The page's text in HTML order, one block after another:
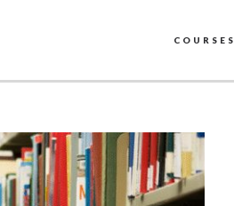
COURSES